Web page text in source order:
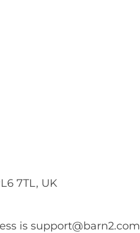
7TL, UK
is support@barn2.com